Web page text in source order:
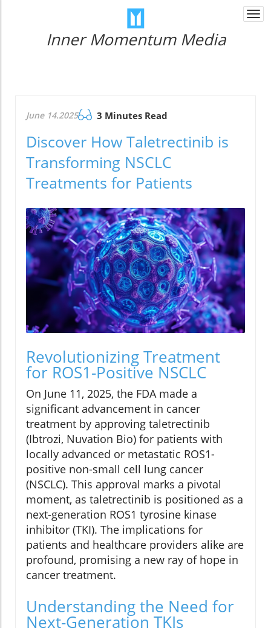
Inner Momentum Media
June 14.2025 3 Minutes Read
Discover How Taletrectinib is
Transforming NSCLC
Treatments for Patients
Revolutionizing Treatment
for ROS1-Positive NSCLC
On June 11, 2025, the FDA made a
significant advancement in cancer
treatment by approving taletrectinib
(Ibtrozi, Nuvation Bio) for patients with
locally advanced or metastatic ROS1-
positive non-small cell lung cancer
(NSCLC). This approval marks a pivotal
moment, as taletrectinib is positioned as a
next-generation ROS1 tyrosine kinase
inhibitor (TKI). The implications for
patients and healthcare providers alike are
profound, promising a new ray of hope in
cancer treatment.
Understanding the Need for
Next-Generation TKIs